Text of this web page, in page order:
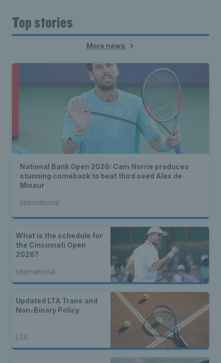
Top stories
More news
National Bank Open 2026: Cam Norrie produces
stunning comeback to beat third seed Alex de
Minaur
International
What is the schedule for
the Cincinnati Open
2026?
International
Updated LTA Trans and
Non-Binary Policy
LTA